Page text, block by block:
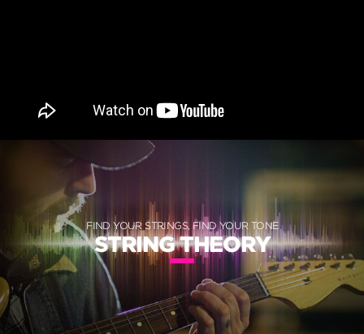
FIND YOUR STRINGS, FIND YOUR TONE
STRING THEORY